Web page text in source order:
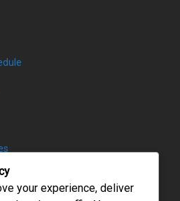
your experience, deliver